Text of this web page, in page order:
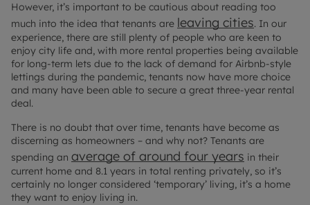
However, it’s important to be cautious about reading too
much into the idea that tenants are leaving cities. In our
experience, there are still plenty of people who are keen to
enjoy city life and, with more rental properties being available
for long-term lets due to the lack of demand for Airbnb-style
lettings during the pandemic, tenants now have more choice
and many have been able to secure a great three-year rental
deal.
There is no doubt that over time, tenants have become as
discerning as homeowners – and why not? Tenants are
spending an average of around four years in their
current home and 8.1 years in total renting privately, so it’s
certainly no longer considered ‘temporary’ living, it’s a home
they want to enjoy living in.